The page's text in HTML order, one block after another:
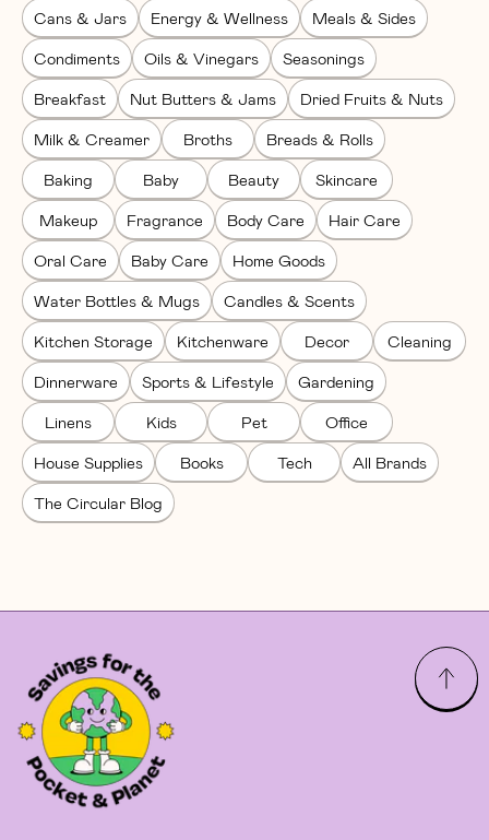
Cans & Jars Energy & Wellness Meals & Sides
Condiments Oils & Vinegars Seasonings
Breakfast Nut Butters & Jams Dried Fruits & Nuts
Milk & Creamer Broths Breads & Rolls
Baking Baby Beauty Skincare
Makeup Fragrance Body Care Hair Care
Oral Care Baby Care Home Goods
Water Bottles & Mugs Candles & Scents
Kitchen Storage Kitchenware Decor Cleaning
Dinnerware Sports & Lifestyle Gardening
Linens Kids Pet Office
House Supplies Books Tech All Brands
The Circular Blog